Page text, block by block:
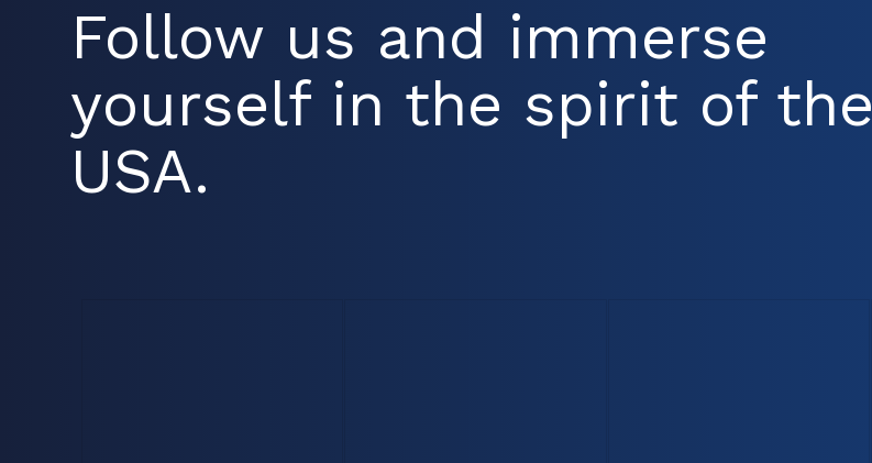
Follow us and immerse
yourself in the spirit of the
USA.